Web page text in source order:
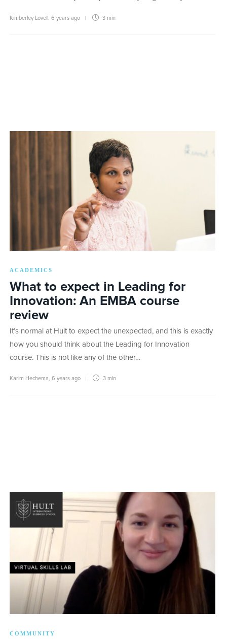
Kimberley Lovell 6 years ago 3 min
ACADEMICS
What to expect in Leading for
Innovation: An EMBA course
review
It’s normal at Hult to expect the unexpected, and this is exactly
how you should think about the Leading for Innovation
course. This is not like any of the other…
Karim Hechema 6 years ago 3 min
COMMUNITY